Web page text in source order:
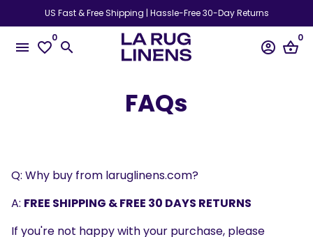
to
content
US Fast & Free Shipping | Hassle-Free 30-Day Returns
menu favorite_border
0
search account_circle shopping_basket
0
FAQs
Q: Why buy from laruglinens.com?
A: FREE SHIPPING & FREE 30 DAYS RETURNS
If you're not happy with your purchase, please